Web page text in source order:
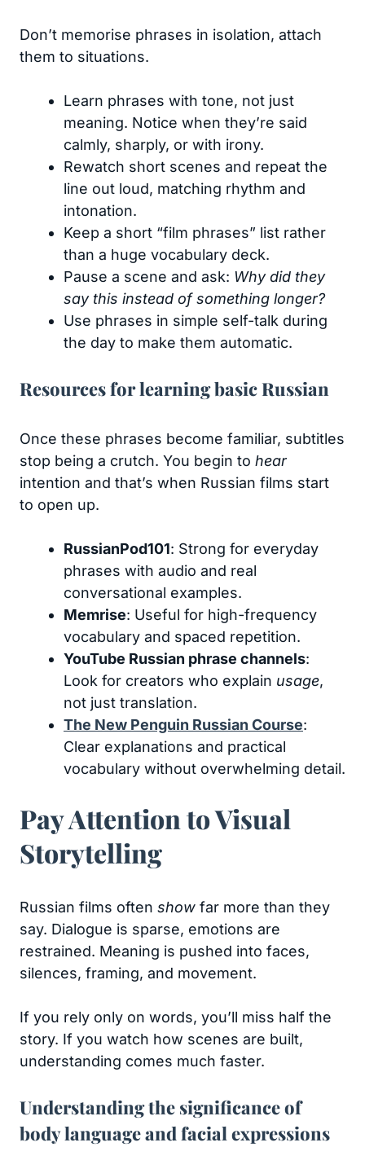
Don’t memorise phrases in isolation, attach
them to situations.
Learn phrases with tone, not just
meaning. Notice when they’re said
calmly, sharply, or with irony.
Rewatch short scenes and repeat the
line out loud, matching rhythm and
intonation.
Keep a short “film phrases” list rather
than a huge vocabulary deck.
Pause a scene and ask: Why did they
say this instead of something longer?
Use phrases in simple self-talk during
the day to make them automatic.
Resources for learning basic Russian
Once these phrases become familiar, subtitles
stop being a crutch. You begin to hear
intention and that’s when Russian films start
to open up.
RussianPod101: Strong for everyday
phrases with audio and real
conversational examples.
Memrise: Useful for high-frequency
vocabulary and spaced repetition.
YouTube Russian phrase channels:
Look for creators who explain usage,
not just translation.
The New Penguin Russian Course:
Clear explanations and practical
vocabulary without overwhelming detail.
Pay Attention to Visual
Storytelling
Russian films often show far more than they
say. Dialogue is sparse, emotions are
restrained. Meaning is pushed into faces,
silences, framing, and movement.
If you rely only on words, you’ll miss half the
story. If you watch how scenes are built,
understanding comes much faster.
Understanding the significance of
body language and facial expressions